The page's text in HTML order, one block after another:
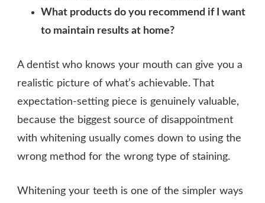
What products do you recommend if I want
to maintain results at home?
A dentist who knows your mouth can give you a
realistic picture of what’s achievable. That
expectation-setting piece is genuinely valuable,
because the biggest source of disappointment
with whitening usually comes down to using the
wrong method for the wrong type of staining.
Whitening your teeth is one of the simpler ways